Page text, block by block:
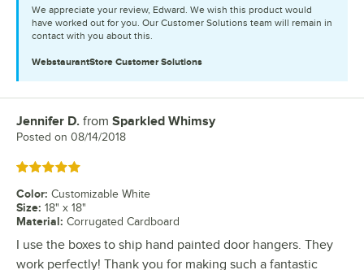
We appreciate your review, Edward. We wish this product would
have worked out for you. Our Customer Solutions team will remain in
contact with you about this.
WebstaurantStore Customer Solutions
Review by
Jennifer D. from Sparkled Whimsy
Posted on 08/14/2018
Rated 5 out of 5 stars
Color: Customizable White
Size: 18" x 18"
Material: Corrugated Cardboard
I use the boxes to ship hand painted door hangers. They
work perfectly! Thank you for making such a fantastic